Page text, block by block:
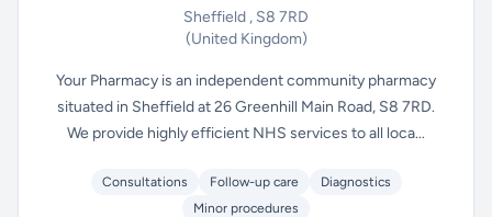
Sheffield , S8 7RD
(United Kingdom)
Your Pharmacy is an independent community pharmacy
situated in Sheffield at 26 Greenhill Main Road, S8 7RD.
We provide highly efficient NHS services to all loca...
Consultations Follow-up care
Diagnostics
Minor procedures